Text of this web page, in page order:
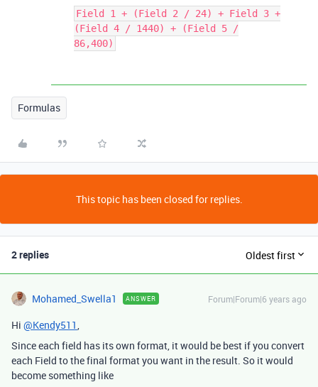
Field 1 + (Field 2 / 24) + Field 3 +
(Field 4 / 1440) + (Field 5 /
86,400)
Formulas
This topic has been closed for replies.
2 replies Oldest first
Mohamed_Swella1 ANSWER Forum|Forum|6 years ago
Hi @Kendy511,
Since each field has its own format, it would be best if you convert
each Field to the final format you want in the result. So it would
become something like